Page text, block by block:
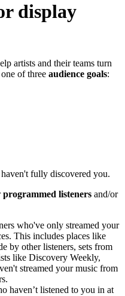
display
artists and their teams turn
of three audience goals:
fully discovered you.
programmed listeners and/or
who've only streamed your
This includes places like
by other listeners, sets from
like Discovery Weekly,
streamed your music from
haven’t listened to you in at